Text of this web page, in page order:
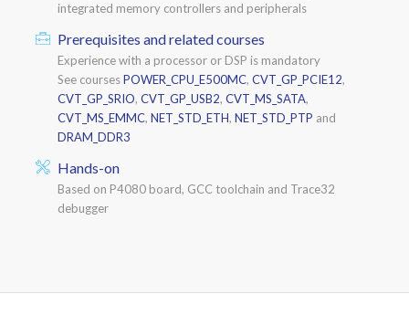
integrated memory controllers and peripherals
Prerequisites and related courses
Experience with a processor or DSP is mandatory
See coursesPOWER_CPU_E500MC, CVT_GP_PCIE12,
CVT_GP_SRIO, CVT_GP_USB2, CVT_MS_SATA,
CVT_MS_EMMC, NET_STD_ETH, NET_STD_PTP and
DRAM_DDR3
Hands-on
Based on P4080 board, GCC toolchain and Trace32
debugger